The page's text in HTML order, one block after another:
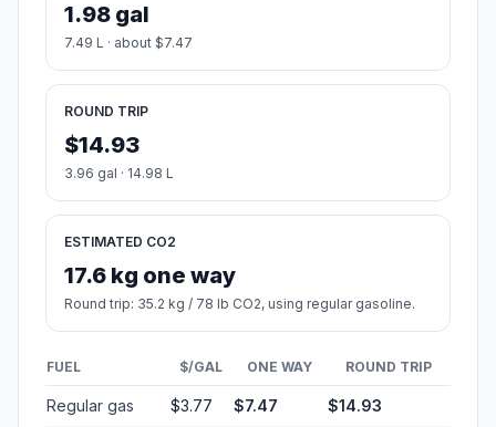
1.98 gal
7.49 L · about $7.47
ROUND TRIP
$14.93
3.96 gal · 14.98 L
ESTIMATED CO2
17.6 kg one way
Round trip: 35.2 kg / 78 lb CO2, using regular gasoline.
FUEL $/GAL ONE WAY ROUND TRIP
Regular gas $3.77 $7.47 $14.93